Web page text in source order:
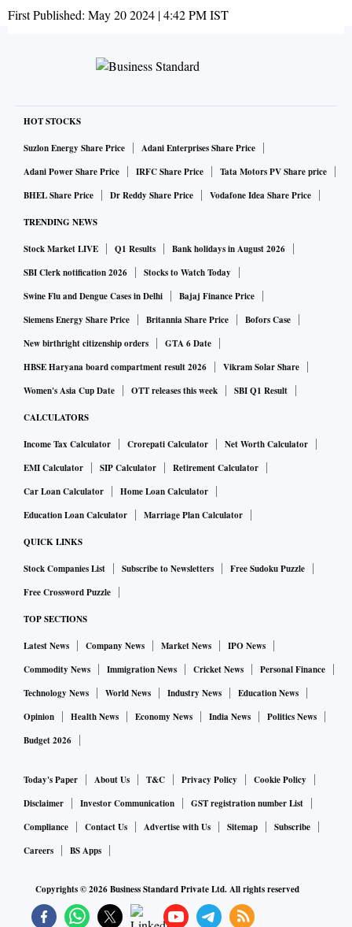
First Published: May 20 2024 | 4:42 PMIST
HOT STOCKS
Suzlon Energy Share Price
Adani Enterprises Share Price
Adani Power Share Price
IRFC Share Price
Tata Motors PV Share price
BHEL Share Price
Dr Reddy Share Price Vodafone Idea Share Price
TRENDING NEWS
Stock Market LIVE Q1 Results
Bank holidays in August 2026
SBI Clerk notification 2026
Stocks to Watch Today
Swine Flu and Dengue Cases in Delhi
Bajaj Finance Price
Siemens Energy Share Price
Britannia Share Price
Bofors Case
New birthright citizenship orders
GTA 6 Date
HBSE Haryana board compartment result 2026
Vikram Solar Share
Women's Asia Cup Date
OTT releases this week SBI Q1 Result
CALCULATORS
Income Tax Calculator Crorepati Calculator
Net Worth Calculator
EMI Calculator
SIP Calculator
Retirement Calculator
Car Loan Calculator
Home Loan Calculator
Education Loan Calculator
Marriage Plan Calculator
QUICK LINKS
Stock Companies List Subscribe to Newsletters
Free Sudoku Puzzle
Free Crossword Puzzle
TOP SECTIONS
Latest News Company News Market News
IPO News
Commodity News
Immigration News Cricket News
Personal Finance
Technology News
World News Industry News
Education News
Opinion
Health News Economy News India News
Politics News
Budget 2026
Today's Paper About Us T&C Privacy Policy
Cookie Policy
Disclaimer
Investor Communication
GST registration number List
Compliance
Contact Us Advertise with Us Sitemap
Subscribe
Careers
BS Apps
Copyrights ©2026Business Standard Private Ltd. All rights reserved